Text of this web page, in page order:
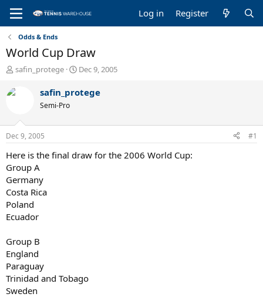
Log in Register
Odds & Ends
World Cup Draw
T
r
d
s
t
a
r
t
e
r
safin_protege
S
a
t
e
Dec 9, 2005
safin_protege
Semi-Pro
Dec 9, 2005 #1
Here is the final draw for the 2006 World Cup:
Group A
Germany
Costa Rica
Poland
Ecuador
Group B
England
Paraguay
Trinidad and Tobago
Sweden